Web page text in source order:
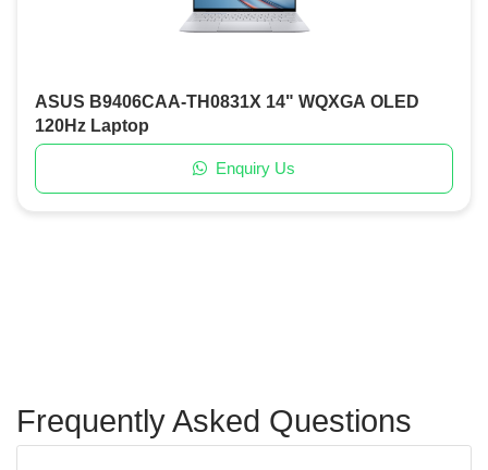
ASUS B9406CAA-TH0831X 14" WQXGA OLED
120Hz Laptop
Enquiry Us
Frequently Asked Questions